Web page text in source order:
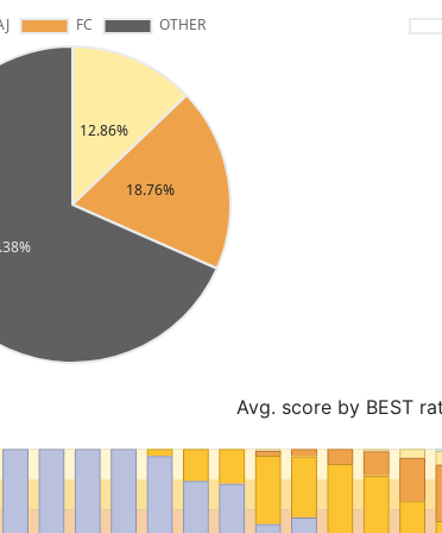
Avg. score by BEST